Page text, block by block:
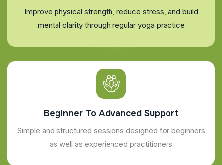
Improve physical strength, reduce stress, and build
mental clarity through regular yoga practice
Beginner To Advanced Support
Simple and structured sessions designed for beginners
as well as experienced practitioners